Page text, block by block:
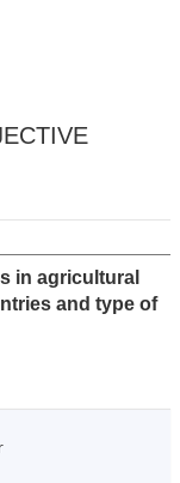
in agricultural
and type of